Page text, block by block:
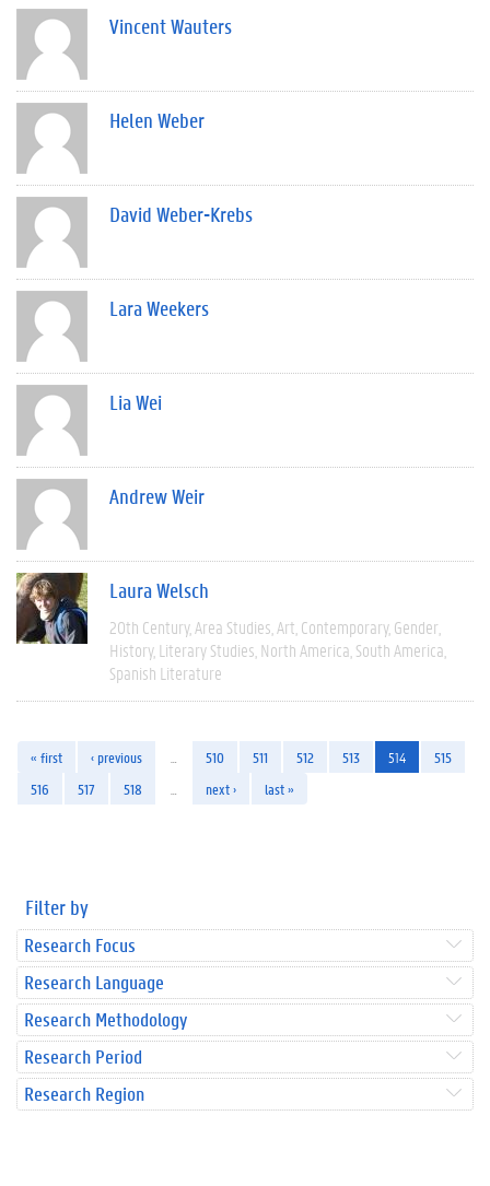
Vincent Wauters
Helen Weber
David Weber-Krebs
Lara Weekers
Lia Wei
Andrew Weir
Laura Welsch
20th Century Area Studies Art Contemporary Gender
History Literary Studies North America South America
Spanish Literature
« first ‹ previous 510 511 512 513 514
515
516
517 518 next › last »
Filter by
Research Focus
Research Language
Research Methodology
Research Period
Research Region